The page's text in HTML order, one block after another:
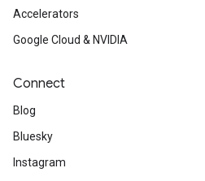
Accelerators
Google Cloud & NVIDIA
Connect
Blog
Bluesky
Instagram